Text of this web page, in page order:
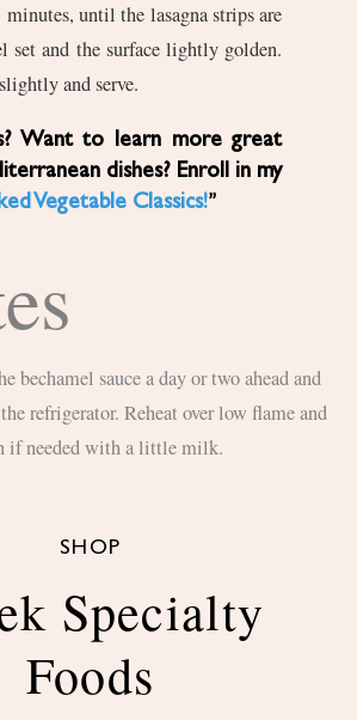
until the lasagna strips are
set and the surface lightly golden.
and serve.
Want to learn more great
dishes? Enroll in my
Vegetable Classics!”
refrigerator. Reheat over low flame and
if needed with a little milk.
SHOP
Specialty
Foods